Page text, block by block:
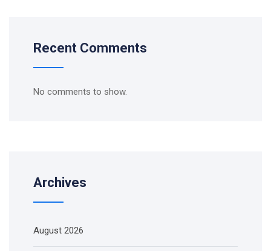
Recent Comments
No comments to show.
Archives
August 2026